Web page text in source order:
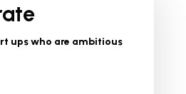
ups who are ambitious